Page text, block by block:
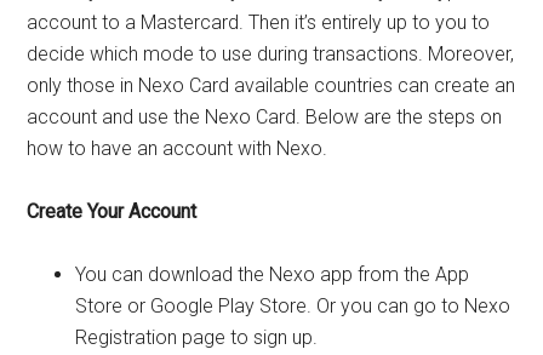
account to a Mastercard. Then it’s entirely up to you to
decide which mode to use during transactions. Moreover,
only those in Nexo Card available countries can create an
account and use the Nexo Card. Below are the steps on
how to have an account with Nexo.
Create Your Account
You can download the Nexo app from the App
Store or Google Play Store. Or you can go to Nexo
Registration page to sign up.